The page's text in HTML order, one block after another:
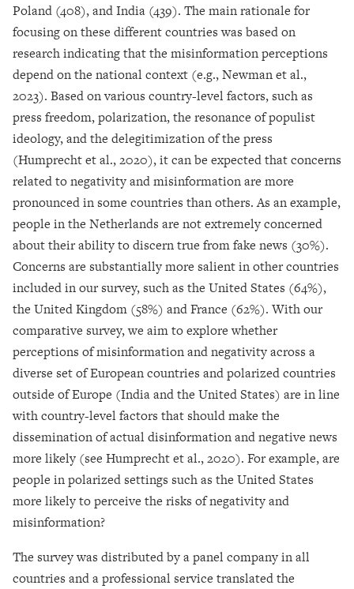
Poland (408), and India (439). The main rationale for
focusing on these different countries was based on
research indicating that the misinformation perceptions
depend on the national context (e.g., Newman et al.,
2023). Based on various country-level factors, such as
press freedom, polarization, the resonance of populist
ideology, and the delegitimization of the press
(Humprecht et al., 2020), it can be expected that concerns
related to negativity and misinformation are more
pronounced in some countries than others. As an example,
people in the Netherlands are not extremely concerned
about their ability to discern true from fake news (30%).
Concerns are substantially more salient in other countries
included in our survey, such as the United States (64%),
the United Kingdom (58%) and France (62%). With our
comparative survey, we aim to explore whether
perceptions of misinformation and negativity across a
diverse set of European countries and polarized countries
outside of Europe (India and the United States) are in line
with country-level factors that should make the
dissemination of actual disinformation and negative news
more likely (see Humprecht et al., 2020). For example, are
people in polarized settings such as the United States
more likely to perceive the risks of negativity and
misinformation?
The survey was distributed by a panel company in all
countries and a professional service translated the